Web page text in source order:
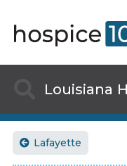
Louisiana
 Lafayette